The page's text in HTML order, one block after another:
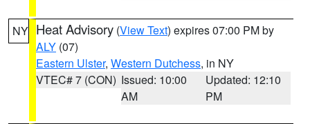
NY Heat Advisory (View Text) expires 07:00 PM by
ALY (07)
Eastern Ulster, Western Dutchess, in NY
VTEC# 7 (CON) Issued: 10:00
AM
Updated: 12:10
PM